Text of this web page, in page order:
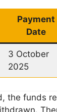
Payment
Date
3 October
2025
the funds